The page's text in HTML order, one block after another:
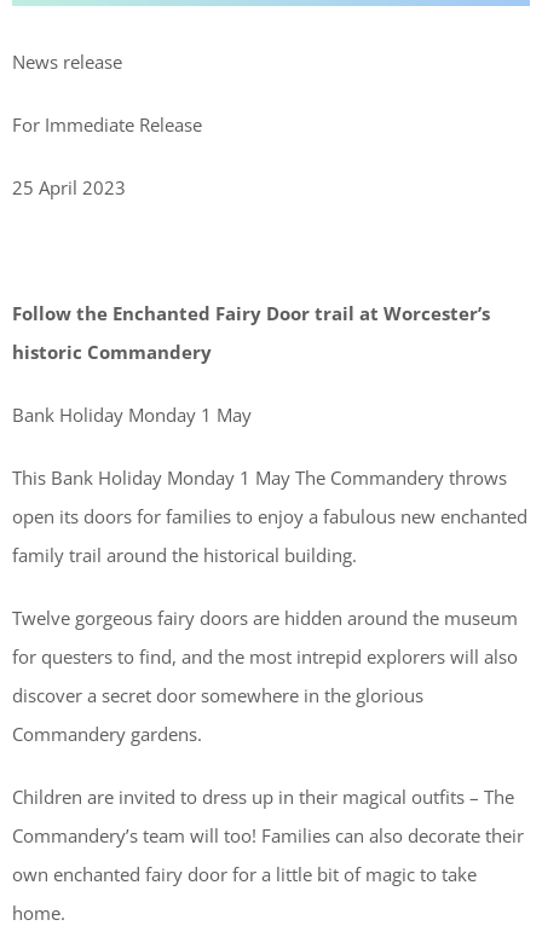
News release
For Immediate Release
25 April 2023
Follow the Enchanted Fairy Door trail at Worcester’s
historic Commandery
Bank Holiday Monday 1 May
This Bank Holiday Monday 1 May The Commandery throws
open its doors for families to enjoy a fabulous new enchanted
family trail around the historical building.
Twelve gorgeous fairy doors are hidden around the museum
for questers to find, and the most intrepid explorers will also
discover a secret door somewhere in the glorious
Commandery gardens.
Children are invited to dress up in their magical outfits – The
Commandery’s team will too! Families can also decorate their
own enchanted fairy door for a little bit of magic to take
home.